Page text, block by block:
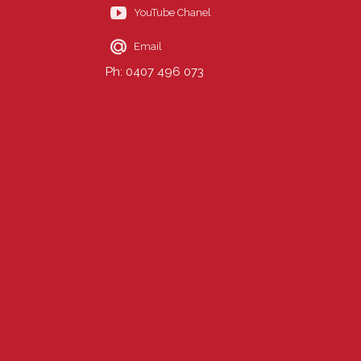
YouTube Chanel
Email
Ph: 0407 496 073